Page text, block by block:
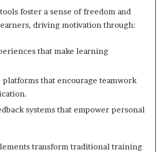
foster a sense of freedom and
driving motivation through:
that make learning
platforms that encourage teamwork
systems that empower personal
transform traditional training